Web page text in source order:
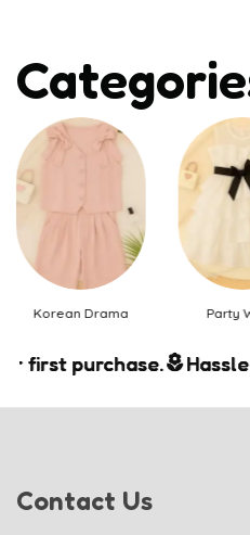
Korean Drama Party
purchase. Hassle-
purchase. Hassle-
purchase. Hassle-
Contact Us